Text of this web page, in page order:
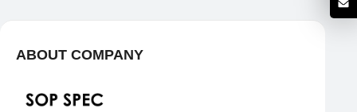
ABOUT COMPANY